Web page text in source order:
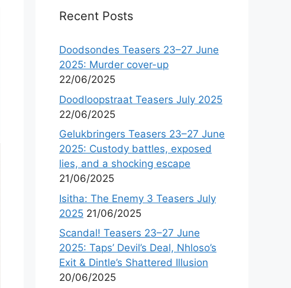
Recent Posts
Doodsondes Teasers 23–27 June
2025: Murder cover-up
22/06/2025
Doodloopstraat Teasers July 2025
22/06/2025
Gelukbringers Teasers 23–27 June
2025: Custody battles, exposed
lies, and a shocking escape
21/06/2025
Isitha: The Enemy 3 Teasers July
2025 21/06/2025
Scandal! Teasers 23–27 June
2025: Taps’ Devil’s Deal, Nhloso’s
Exit & Dintle’s Shattered Illusion
20/06/2025